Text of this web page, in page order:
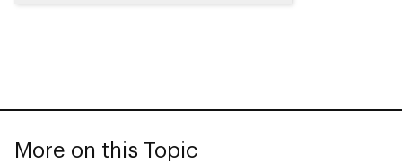
More on this Topic